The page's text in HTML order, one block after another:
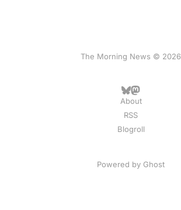
The Morning News © 2026
About
RSS
Blogroll
Powered by Ghost